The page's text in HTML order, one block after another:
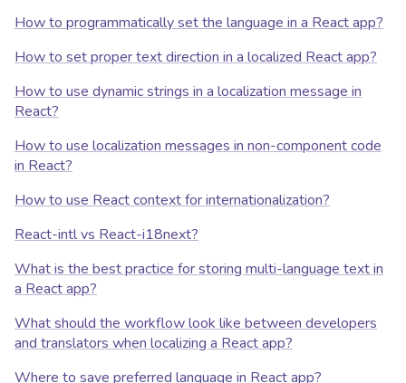
How to programmatically set the language in a React app?
How to set proper text direction in a localized React app?
How to use dynamic strings in a localization message in
React?
How to use localization messages in non-component code
in React?
How to use React context for internationalization?
React-intl vs React-i18next?
What is the best practice for storing multi-language text in
a React app?
What should the workflow look like between developers
and translators when localizing a React app?
Where to save preferred language in React app?